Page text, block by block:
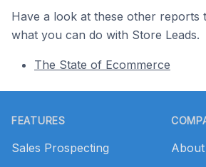
Have a look at these other reports
what you can do with Store Leads.
The State of Ecommerce
FEATURES
Sales Prospecting
About